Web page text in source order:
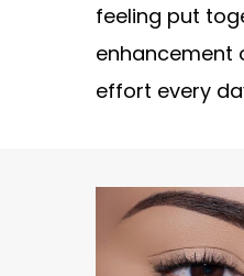
feeling put
enhancement
effort every